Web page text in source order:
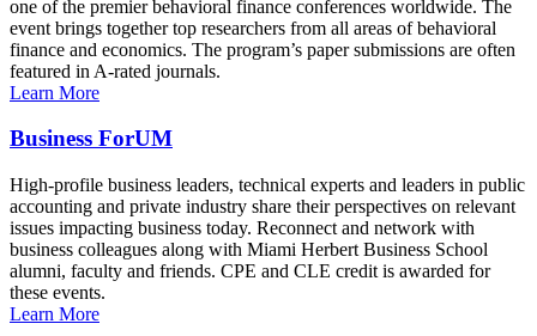
one of the premier behavioral finance conferences worldwide. The
event brings together top researchers from all areas of behavioral
finance and economics. The program’s paper submissions are often
featured in A-rated journals.
Learn More
Business ForUM
High-profile business leaders, technical experts and leaders in public
accounting and private industry share their perspectives on relevant
issues impacting business today. Reconnect and network with
business colleagues along with Miami Herbert Business School
alumni, faculty and friends. CPE and CLE credit is awarded for
these events.
Learn More